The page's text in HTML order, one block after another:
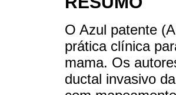
O Azul patente
prática clínica
mama. Os
ductal invasivo